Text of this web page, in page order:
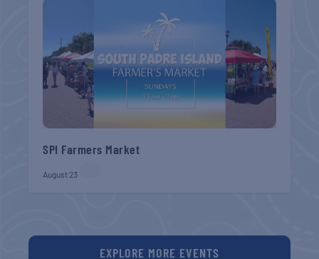
SPI Farmers Market
August 23
EXPLORE MORE EVENTS